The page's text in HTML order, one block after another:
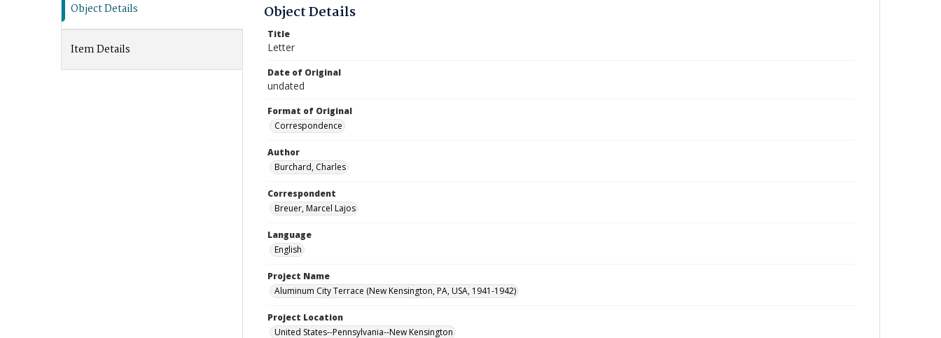
Object Details
Item Details
Object Details
Title
Letter
Date of Original
undated
Format of Original
Correspondence
Author
Burchard, Charles
Correspondent
Breuer, Marcel Lajos
Language
English
Project Name
Aluminum City Terrace (New Kensington, PA, USA, 1941-1942)
Project Location
United States--Pennsylvania--New Kensington